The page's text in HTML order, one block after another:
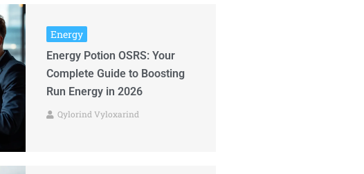
Energy
Energy Potion OSRS: Your
Complete Guide to Boosting
Run Energy in 2026
Qylorind Vyloxarind